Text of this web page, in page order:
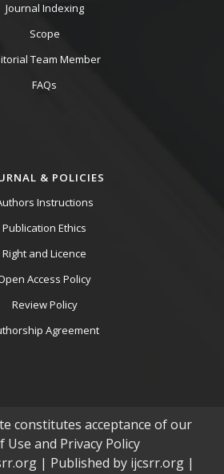
Journal Indexing
Scope
Team Member
FAQs
& POLICIES
Instructions
Publication Ethics
Right and Licence
Access Policy
Review Policy
Agreement
constitutes acceptance of our
Use and Privacy Policy
| Published by ijcsrr.org |